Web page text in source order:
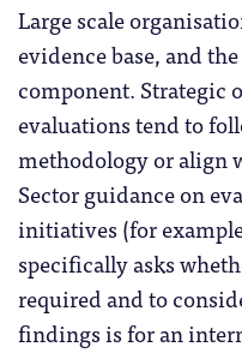
Large scale
evidence base, and
component. Strategic
evaluations tend to
methodology or align
Sector guidance on
initiatives (for
specifically asks
required and to
findings is for an